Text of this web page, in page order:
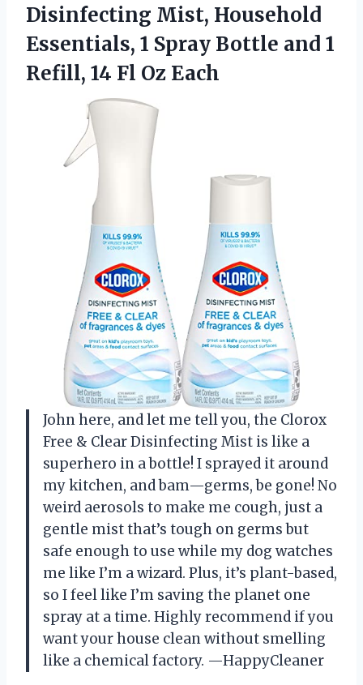
Disinfecting Mist, Household
Essentials, 1 Spray Bottle and 1
Refill, 14 Fl Oz Each
John here, and let me tell you, the Clorox
Free & Clear Disinfecting Mist is like a
superhero in a bottle! I sprayed it around
my kitchen, and bam—germs, be gone! No
weird aerosols to make me cough, just a
gentle mist that’s tough on germs but
safe enough to use while my dog watches
me like I’m a wizard. Plus, it’s plant-based,
so I feel like I’m saving the planet one
spray at a time. Highly recommend if you
want your house clean without smelling
like a chemical factory. —HappyCleaner